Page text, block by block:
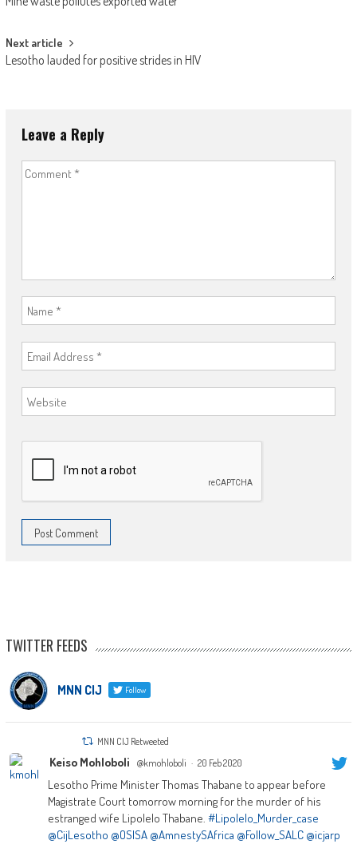
navigation
Next article
Lesotho lauded for positive strides in HIV
Leave a Reply
TWITTER FEEDS
MNN CIJ Follow
MNN CIJ Retweeted
Keiso Mohloboli @kmohloboli · 20 Feb 2020
Lesotho Prime Minister Thomas Thabane to appear before
Magistrate Court tomorrow morning for the murder of his
estranged wife Lipolelo Thabane. #Lipolelo_Murder_case
@CijLesotho @OSISA @AmnestySAfrica @Follow_SALC @icjarp